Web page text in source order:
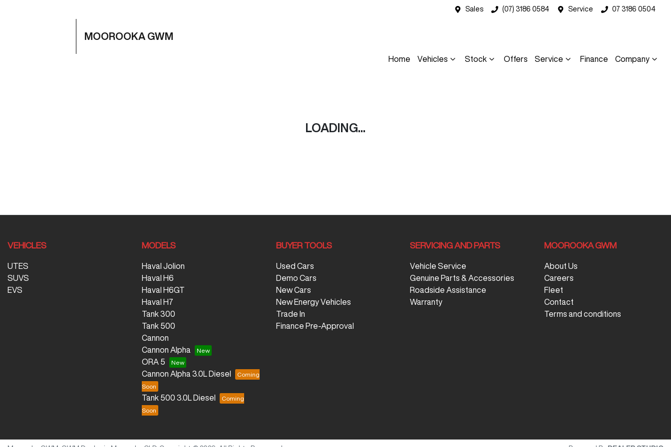
Sales (07) 3186 0584 Service 07 3186 0504
MOOROOKA GWM
Home Vehicles Stock Offers Service Finance Company
LOADING...
VEHICLES
UTES
SUVS
EVS
MODELS
Haval Jolion
Haval H6
Haval H6GT
Haval H7
Tank 300
Tank 500
Cannon
Cannon Alpha
ORA 5
Cannon Alpha 3.0L Diesel
Tank 500 3.0L Diesel
BUYER TOOLS
Used Cars
Demo Cars
New Cars
New Energy Vehicles
Trade In
Finance Pre-Approval
SERVICING AND PARTS
Vehicle Service
Genuine Parts & Accessories
Roadside Assistance
Warranty
MOOROOKA GWM
About Us
Careers
Fleet
Contact
Terms and conditions